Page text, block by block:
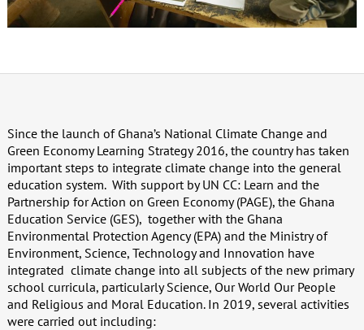
Since the launch of Ghana’s National Climate Change and
Green Economy Learning Strategy 2016, the country has taken
important steps to integrate climate change into the general
education system. With support by UN CC: Learn and the
Partnership for Action on Green Economy (PAGE), the Ghana
Education Service (GES), together with the Ghana
Environmental Protection Agency (EPA) and the Ministry of
Environment, Science, Technology and Innovation have
integrated climate change into all subjects of the new primary
school curricula, particularly Science, Our World Our People
and Religious and Moral Education. In 2019, several activities
were carried out including: